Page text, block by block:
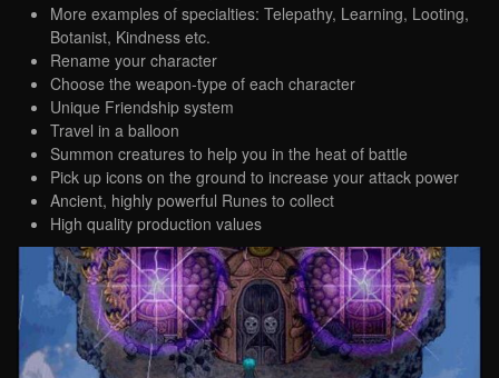
More examples of specialties: Telepathy, Learning, Looting,
Botanist, Kindness etc.
Rename your character
Choose the weapon-type of each character
Unique Friendship system
Travel in a balloon
Summon creatures to help you in the heat of battle
Pick up icons on the ground to increase your attack power
Ancient, highly powerful Runes to collect
High quality production values